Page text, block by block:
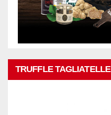
TRUFFLE TAGLIATELLE